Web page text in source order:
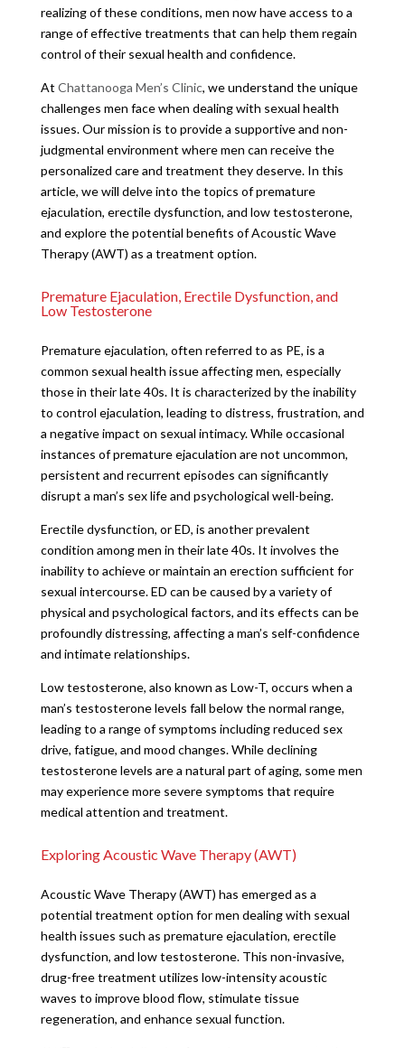
realizing of these conditions, men now have access to a
range of effective treatments that can help them regain
control of their sexual health and confidence.
At Chattanooga Men’s Clinic, we understand the unique
challenges men face when dealing with sexual health
issues. Our mission is to provide a supportive and non-
judgmental environment where men can receive the
personalized care and treatment they deserve. In this
article, we will delve into the topics of premature
ejaculation, erectile dysfunction, and low testosterone,
and explore the potential benefits of Acoustic Wave
Therapy (AWT) as a treatment option.
Premature Ejaculation, Erectile Dysfunction, and
Low Testosterone
Premature ejaculation, often referred to as PE, is a
common sexual health issue affecting men, especially
those in their late 40s. It is characterized by the inability
to control ejaculation, leading to distress, frustration, and
a negative impact on sexual intimacy. While occasional
instances of premature ejaculation are not uncommon,
persistent and recurrent episodes can significantly
disrupt a man’s sex life and psychological well-being.
Erectile dysfunction, or ED, is another prevalent
condition among men in their late 40s. It involves the
inability to achieve or maintain an erection sufficient for
sexual intercourse. ED can be caused by a variety of
physical and psychological factors, and its effects can be
profoundly distressing, affecting a man’s self-confidence
and intimate relationships.
Low testosterone, also known as Low-T, occurs when a
man’s testosterone levels fall below the normal range,
leading to a range of symptoms including reduced sex
drive, fatigue, and mood changes. While declining
testosterone levels are a natural part of aging, some men
may experience more severe symptoms that require
medical attention and treatment.
Exploring Acoustic Wave Therapy (AWT)
Acoustic Wave Therapy (AWT) has emerged as a
potential treatment option for men dealing with sexual
health issues such as premature ejaculation, erectile
dysfunction, and low testosterone. This non-invasive,
drug-free treatment utilizes low-intensity acoustic
waves to improve blood flow, stimulate tissue
regeneration, and enhance sexual function.